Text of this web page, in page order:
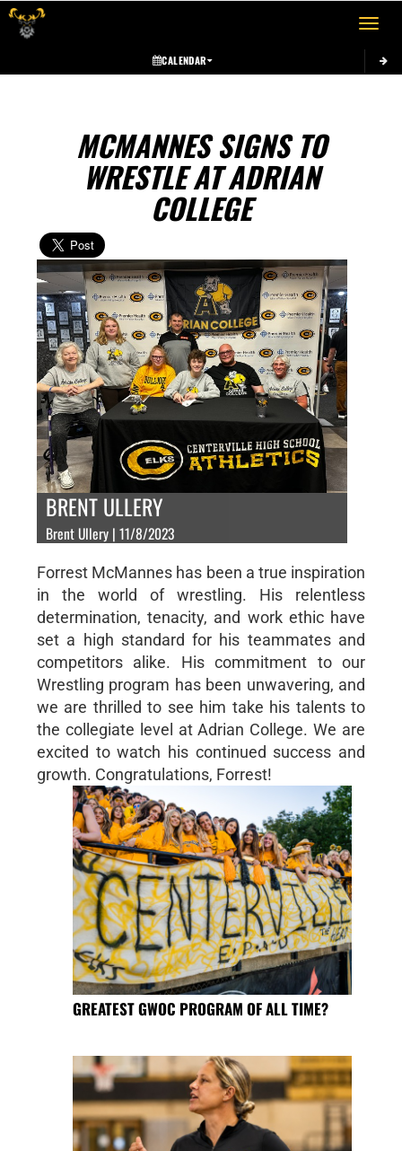
Toggle
CALENDAR
MCMANNES SIGNS TO
WRESTLE AT ADRIAN
COLLEGE
BRENT ULLERY
Brent Ullery | 11/8/2023
Forrest McMannes has been a true inspiration
in the world of wrestling. His relentless
determination, tenacity, and work ethic have
set a high standard for his teammates and
competitors alike. His commitment to our
Wrestling program has been unwavering, and
we are thrilled to see him take his talents to
the collegiate level at Adrian College. We are
excited to watch his continued success and
growth. Congratulations, Forrest!
GREATEST GWOC PROGRAM OF ALL TIME?